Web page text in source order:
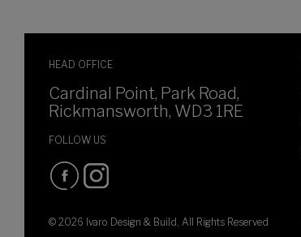
HEAD OFFICE
Cardinal Point, Park Road,
Rickmansworth, WD3 1RE
FOLLOW US
© 2026 Ivaro Design & Build, All Rights Reserved